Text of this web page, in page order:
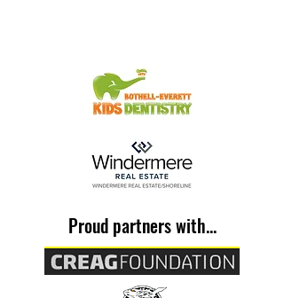
From the Slum to Success
Proud partners with...